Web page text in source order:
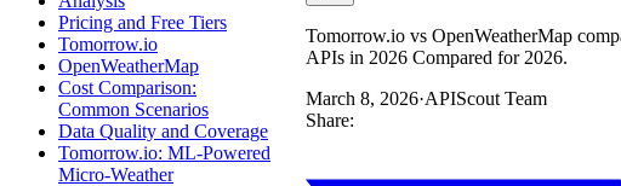
Pricing and Free Tiers
Tomorrow.io
OpenWeatherMap
Cost Comparison:
Common Scenarios
Data Quality and Coverage
Tomorrow.io: ML-Powered
Micro-Weather
Tomorrow.io vs OpenWeatherMap
APIs in 2026 Compared for 2026.
March 8, 2026·APIScout Team
Share: